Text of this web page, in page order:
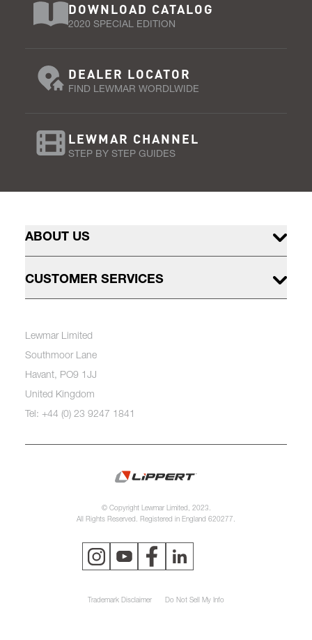
DOWNLOAD CATALOG
2020 SPECIAL EDITION
DEALER LOCATOR
FIND LEWMAR WORDLWIDE
LEWMAR CHANNEL
STEP BY STEP GUIDES
ABOUT US
CUSTOMER SERVICES
Lewmar Limited
Southmoor Lane
Havant, PO9 1JJ
United Kingdom
Tel: +44 (0) 23 9247 1841
© Copyright Lewmar Limited, 2023.
All Rights Reserved. Registered in England 620277.
Trademark Disclaimer Do Not Sell My Info